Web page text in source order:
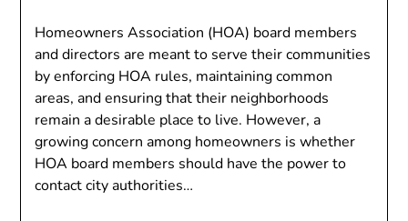
Homeowners Association (HOA) board members
and directors are meant to serve their communities
by enforcing HOA rules, maintaining common
areas, and ensuring that their neighborhoods
remain a desirable place to live. However, a
growing concern among homeowners is whether
HOA board members should have the power to
contact city authorities…